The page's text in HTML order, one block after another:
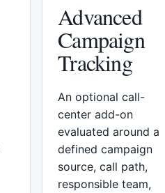
Advanced
Campaign
Tracking
An optional call-
center add-on
evaluated around a
defined campaign
source, call path,
responsible team,